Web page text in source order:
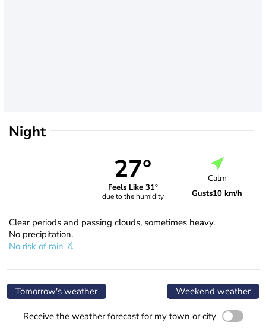
Night
27°
Feels Like 31°
due to the humidity
Calm
Gusts10 km/h
Clear periods and passing clouds, sometimes heavy.
No precipitation.
No risk of rain
Tomorrow's weather Weekend weather
Receive the weather forecast for my town or city